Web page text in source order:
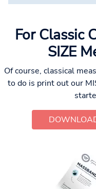
For Classic
SIZE
Of course, classical
to do is print out our